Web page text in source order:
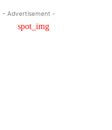
- Advertisement -